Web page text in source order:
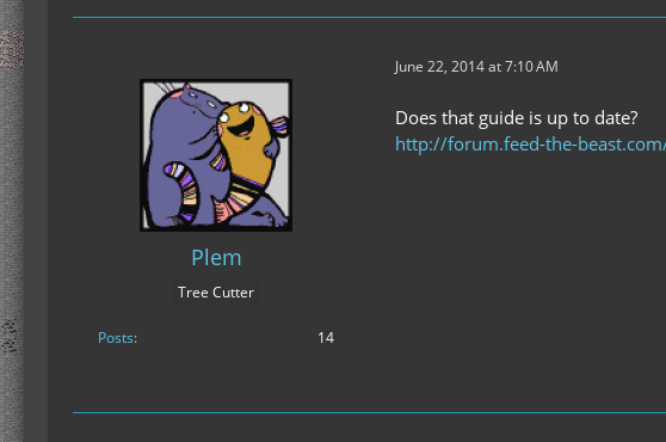
Plem
Tree Cutter
Posts 14
June 22, 2014 at 7:10 AM
Does that guide is up to date?
http://forum.feed-the-